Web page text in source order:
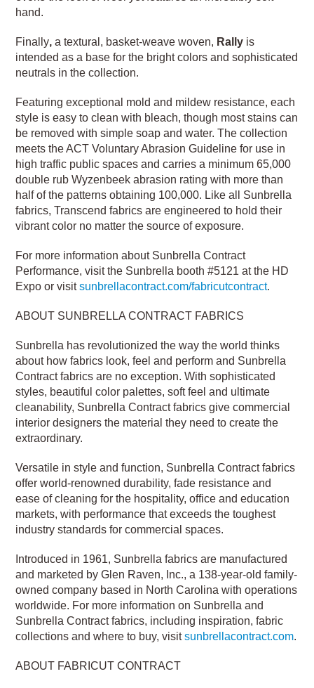
hand.
Finally,a textural, basket-weave woven, Rally is
intended as a base for the bright colors and sophisticated
neutrals in the collection.
Featuring exceptional mold and mildew resistance, each
style is easy to clean with bleach, though most stains can
be removed with simple soap and water. The collection
meets the ACT Voluntary Abrasion Guideline for use in
high traffic public spaces and carries a minimum 65,000
double rub Wyzenbeek abrasion rating with more than
half of the patterns obtaining 100,000. Like all Sunbrella
fabrics, Transcend fabrics are engineered to hold their
vibrant color no matter the source of exposure.
For more information about Sunbrella Contract
Performance, visit the Sunbrella booth #5121 at the HD
Expo or visitsunbrellacontract.com/fabricutcontract.
ABOUT SUNBRELLA CONTRACT FABRICS
Sunbrella has revolutionized the way the world thinks
about how fabrics look, feel and perform and Sunbrella
Contract fabrics are no exception. With sophisticated
styles, beautiful color palettes, soft feel and ultimate
cleanability, Sunbrella Contract fabrics give commercial
interior designers the material they need to create the
extraordinary.
Versatile in style and function, Sunbrella Contract fabrics
offer world-renowned durability, fade resistance and
ease of cleaning for the hospitality, office and education
markets, with performance that exceeds the toughest
industry standards for commercial spaces.
Introduced in 1961, Sunbrella fabrics are manufactured
and marketed by Glen Raven, Inc., a 138-year-old family-
owned company based in North Carolina with operations
worldwide. For more information on Sunbrella and
Sunbrella Contract fabrics, including inspiration, fabric
collections and where to buy, visitsunbrellacontract.com.
ABOUT FABRICUT CONTRACT